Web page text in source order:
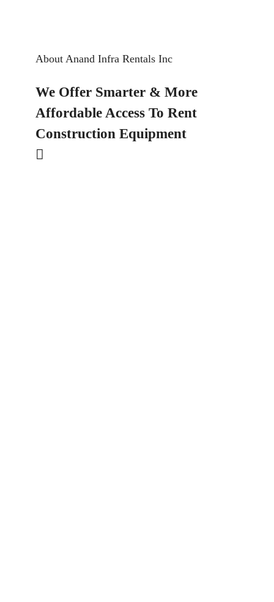
About Anand Infra Rentals Inc
We Offer Smarter & More
Affordable Access To Rent
Construction Equipment